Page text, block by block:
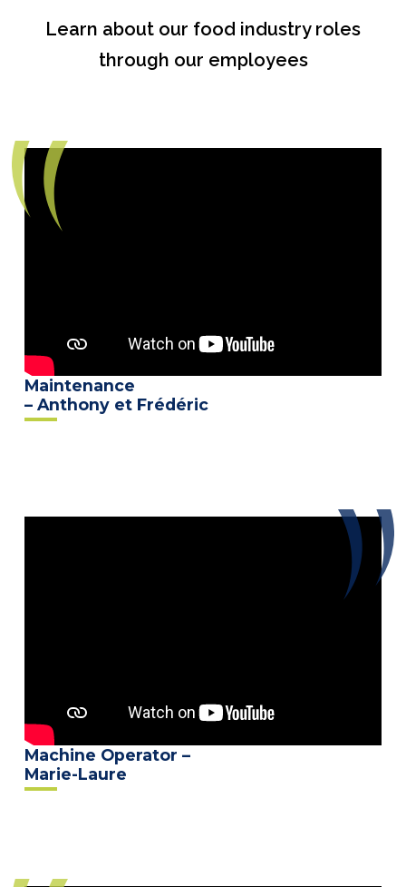
Learn about our food industry roles
through our employees
Maintenance
– Anthony et Frédéric
Machine Operator –
Marie-Laure